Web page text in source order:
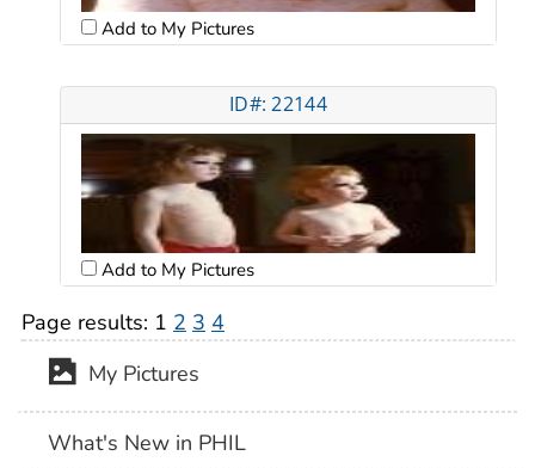
Add to My Pictures
ID#: 22144
Add to My Pictures
Page results: 1 2 3 4
My Pictures
What's New in PHIL